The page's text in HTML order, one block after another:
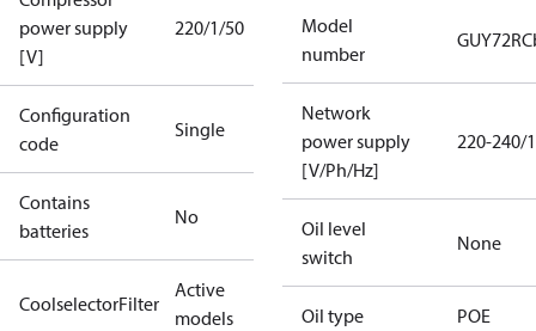
power supply
[V]
220/1/50
Configuration
code
Single
Contains
batteries
No
CoolselectorFilter
Active
models
Model
number
Network
power supply
[V/Ph/Hz]
220-240/
Oil level
switch
None
Oil type POE